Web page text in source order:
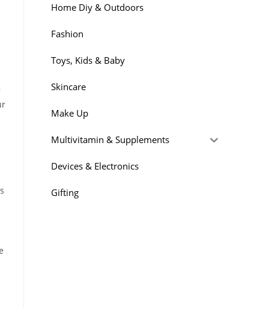
Home Diy & Outdoors
Fashion
Toys, Kids & Baby
Skincare
Make Up
Multivitamin & Supplements
Devices & Electronics
Gifting